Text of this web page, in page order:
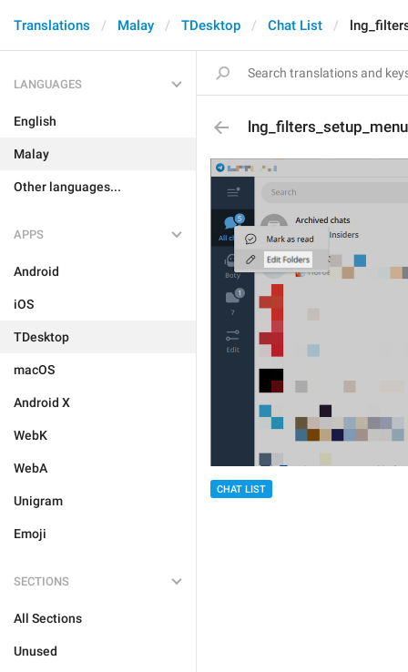
Translations Malay TDesktop Chat List
LANGUAGES
English
Malay
Other languages...
APPS
Android
iOS
TDesktop
macOS
Android X
WebK
WebA
Unigram
Emoji
SECTIONS
All Sections
Unused
lng_filters_setup_menu
CHAT LIST